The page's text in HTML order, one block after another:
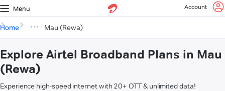
Menu Account
Home Mau (Rewa)
Explore Airtel Broadband Plans in Mau
(Rewa)
Experience high-speed internet with 20+ OTT & unlimited data!